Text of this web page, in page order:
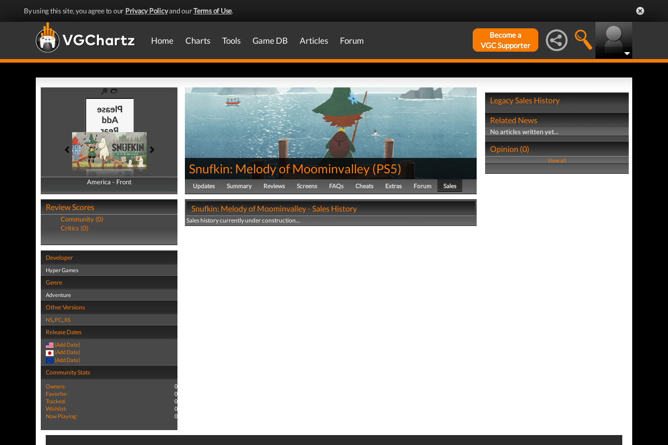
By using this site, you agree to our Privacy Policyand ourTerms of Use.
Home Charts Tools Game DB Articles Forum
Become a
VGC Supporter
America - Front
America - Back
Review Scores
Community (0)
Critics (0)
Developer
Hyper Games
Genre
Adventure
Other Versions
NS, PC,XS
Release Dates
(Add Date)
(Add Date)
(Add Date)
Community Stats
Owners:
0
Favorite:
0
Tracked:
0
Wishlist:
0
Now Playing:
0
Snufkin: Melody of Moominvalley(PS5)
Updates Summary Reviews Screens FAQs Cheats Extras Forum Sales
Snufkin: Melody of Moominvalley - Sales History
Sales history currently under construction...
Legacy Sales History
Related News
No articles written yet...
Opinion (0)
View all